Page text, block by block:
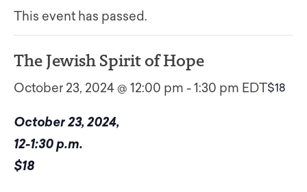
This event has passed.
The Jewish Spirit of Hope
October 23, 2024 @ 12:00 pm -1:30 pm EDT$18
October 23, 2024,
12-1:30 p.m.
$18